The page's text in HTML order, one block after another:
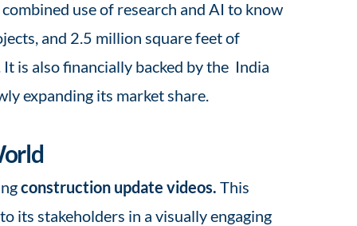
use of research and AI to know
and 2.5 million square feet of
is also financially backed by the India
expanding its market share.
construction update videos. This
its stakeholders in a visually engaging